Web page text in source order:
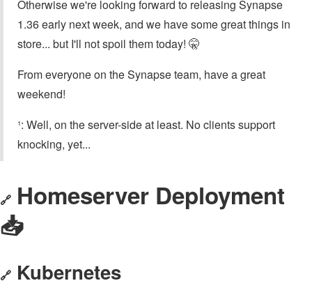
Otherwise we're looking forward to releasing Synapse
1.36 early next week, and we have some great things in
store... but I'll not spoil them today! 🤫
From everyone on the Synapse team, have a great
weekend!
¹: Well, on the server-side at least. No clients support
knocking, yet...
🔗 Homeserver Deployment
📥️
🔗 Kubernetes